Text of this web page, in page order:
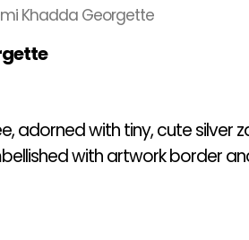
Khadda Georgette
adorned with tiny, cute silver
with artwork border